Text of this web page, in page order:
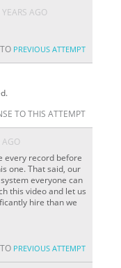
YEARS AGO
PREVIOUS ATTEMPT
TO THIS ATTEMPT
AGO
every record before
one. That said, our
everyone can
this video and let us
hire than we
PREVIOUS ATTEMPT